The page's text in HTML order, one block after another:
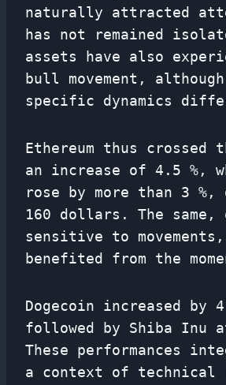
naturally attracted
has not remained
assets have also
bull movement,
specific dynamics
Ethereum thus crossed
an increase of 4.5 %,
rose by more than 3
160 dollars. The same,
sensitive to
benefited from the
Dogecoin increased by
followed by Shiba Inu
These performances
a context of technical